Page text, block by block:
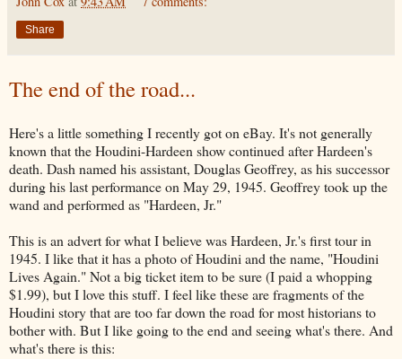
Share
The end of the road...
Here's a little something I recently got on eBay. It's not generally
known that the Houdini-Hardeen show continued after Hardeen's
death. Dash named his assistant, Douglas Geoffrey, as his successor
during his last performance on May 29, 1945. Geoffrey took up the
wand and performed as "Hardeen, Jr."
This is an advert for what I believe was Hardeen, Jr.'s first tour in
1945. I like that it has a photo of Houdini and the name, "Houdini
Lives Again." Not a big ticket item to be sure (I paid a whopping
$1.99), but I love this stuff. I feel like these are fragments of the
Houdini story that are too far down the road for most historians to
bother with. But I like going to the end and seeing what's there. And
what's there is this: